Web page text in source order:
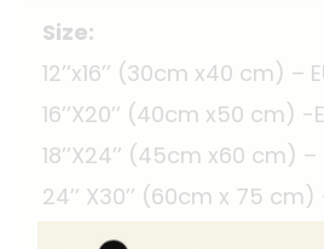
Size:
12’’x16’’ (30cm x40 cm) –
16’’X20’’ (40cm x50 cm) -
18’’X24’’ (45cm x60 cm) –
24’’ X30’’ (60cm x 75 cm)